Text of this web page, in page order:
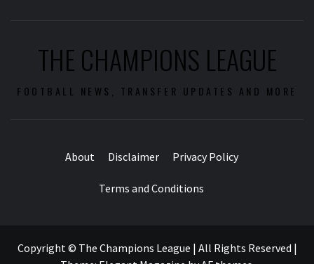
THE CHAMPIONS LEAGUE
FOOTBALL NEWS, TRANSFER UPDATES AND MORE
About Disclaimer Privacy Policy
Terms and Conditions
Copyright © The Champions League | All Rights Reserved |